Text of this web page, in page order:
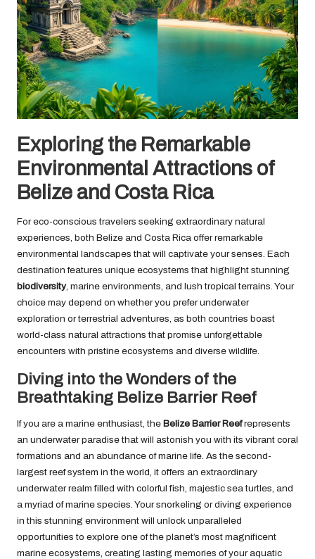
Exploring the Remarkable
Environmental Attractions of
Belize and Costa Rica
For eco-conscious travelers seeking extraordinary natural
experiences, both Belize and Costa Rica offer remarkable
environmental landscapes that will captivate your senses. Each
destination features unique ecosystems that highlight stunning
biodiversity, marine environments, and lush tropical terrains. Your
choice may depend on whether you prefer underwater
exploration or terrestrial adventures, as both countries boast
world-class natural attractions that promise unforgettable
encounters with pristine ecosystems and diverse wildlife.
Diving into the Wonders of the
Breathtaking Belize Barrier Reef
If you are a marine enthusiast, the Belize Barrier Reefrepresents
an underwater paradise that will astonish you with its vibrant coral
formations and an abundance of marine life. As the second-
largest reef system in the world, it offers an extraordinary
underwater realm filled with colorful fish, majestic sea turtles, and
a myriad of marine species. Your snorkeling or diving experience
in this stunning environment will unlock unparalleled
opportunities to explore one of the planet’s most magnificent
marine ecosystems, creating lasting memories of your aquatic